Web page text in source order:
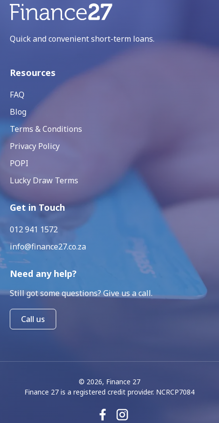
Quick and convenient short-term loans.
Resources
FAQ
Blog
Terms & Conditions
Privacy Policy
POPI
Lucky Draw Terms
Get in Touch
012 941 1572
info@finance27.co.za
Need any help?
Still got some questions? Give us a call.
Call us
© 2026, Finance 27
Finance 27 is a registered credit provider. NCRCP7084